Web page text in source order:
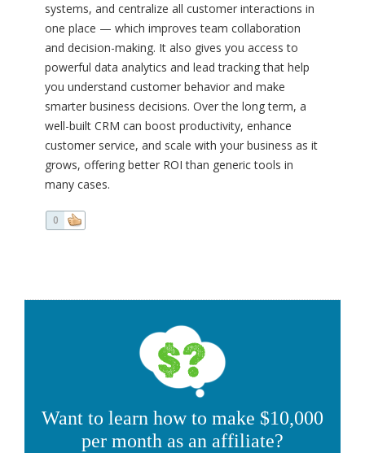
systems, and centralize all customer interactions in
one place — which improves team collaboration
and decision-making. It also gives you access to
powerful data analytics and lead tracking that help
you understand customer behavior and make
smarter business decisions. Over the long term, a
well-built CRM can boost productivity, enhance
customer service, and scale with your business as it
grows, offering better ROI than generic tools in
many cases.
0
Want to learn how to make $10,000
per month as an affiliate?